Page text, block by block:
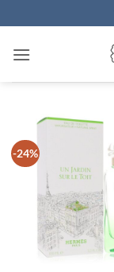
to
content
-24%